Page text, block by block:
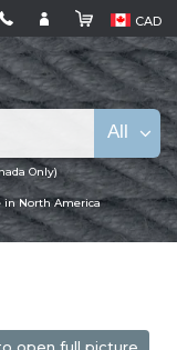
CAD
Only)
in North America
All